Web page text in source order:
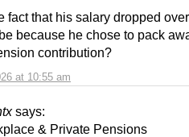
at 10:55 am
fact that his salary dropped
because he chose to pack
contribution?
says:
& Private Pensions